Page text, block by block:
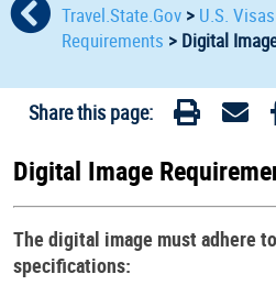
Travel.State.Gov > U.S. Visas
Requirements > Digital
Share this page:
Digital Image
The digital image must adhere
specifications: